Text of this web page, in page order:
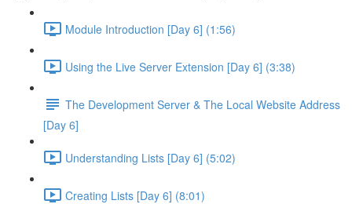
Module Introduction [Day 6] (1:56)
Using the Live Server Extension [Day 6] (3:38)
The Development Server & The Local Website Address
[Day 6]
Understanding Lists [Day 6] (5:02)
Creating Lists [Day 6] (8:01)